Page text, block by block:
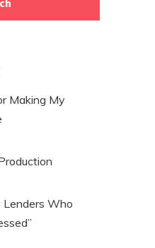
Making My
Lenders Who